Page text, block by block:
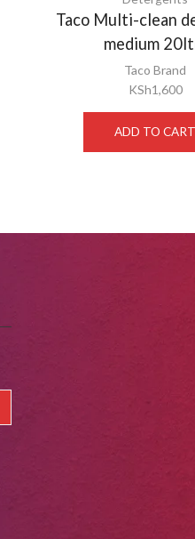
Taco Multi-clean
medium
Taco Brand
KSh1,600
ADD TO CART